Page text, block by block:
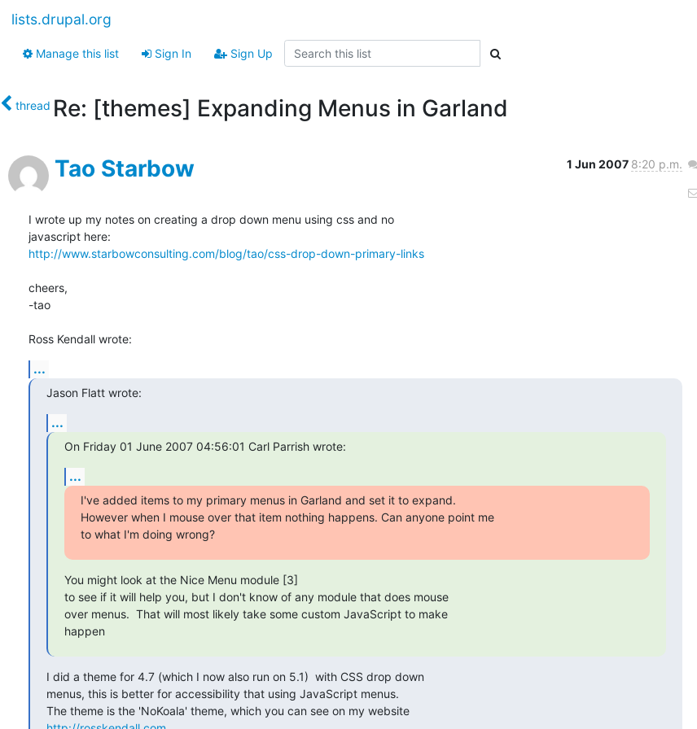
lists.drupal.org
Manage this list Sign In Sign Up
thread Re: [themes] Expanding Menus in Garland
Tao Starbow 1 Jun 2007 8:20 p.m.
I wrote up my notes on creating a drop down menu using css and no
http://www.starbowconsulting.com/blog/tao/css-drop-down-primary-links
cheers,
-tao
Ross Kendall wrote:
...
Jason Flatt wrote:
...
On Friday 01 June 2007 04:56:01 Carl Parrish wrote:
...
I've added items to my primary menus in Garland and set it to expand.
However when I mouse over that item nothing happens. Can anyone point me
to what I'm doing wrong?
You might look at the Nice Menu module [3]
to see if it will help you, but I don't know of any module that does mouse
over menus.  That will most likely take some custom JavaScript to make
happen
I did a theme for 4.7 (which I now also run on 5.1)  with CSS drop down
menus, this is better for accessibility that using JavaScript menus.